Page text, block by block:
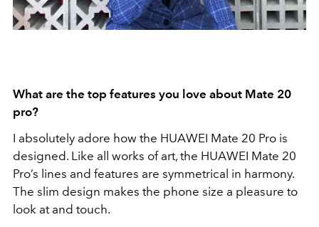
What are the top features you love about Mate 20
pro?
I absolutely adore how the HUAWEI Mate 20 Pro is
designed. Like all works of art, the HUAWEI Mate 20
Pro’s lines and features are symmetrical in harmony.
The slim design makes the phone size a pleasure to
look at and touch.